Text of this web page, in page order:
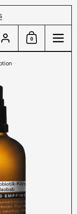
Account
Shopping Cart
0 Menu